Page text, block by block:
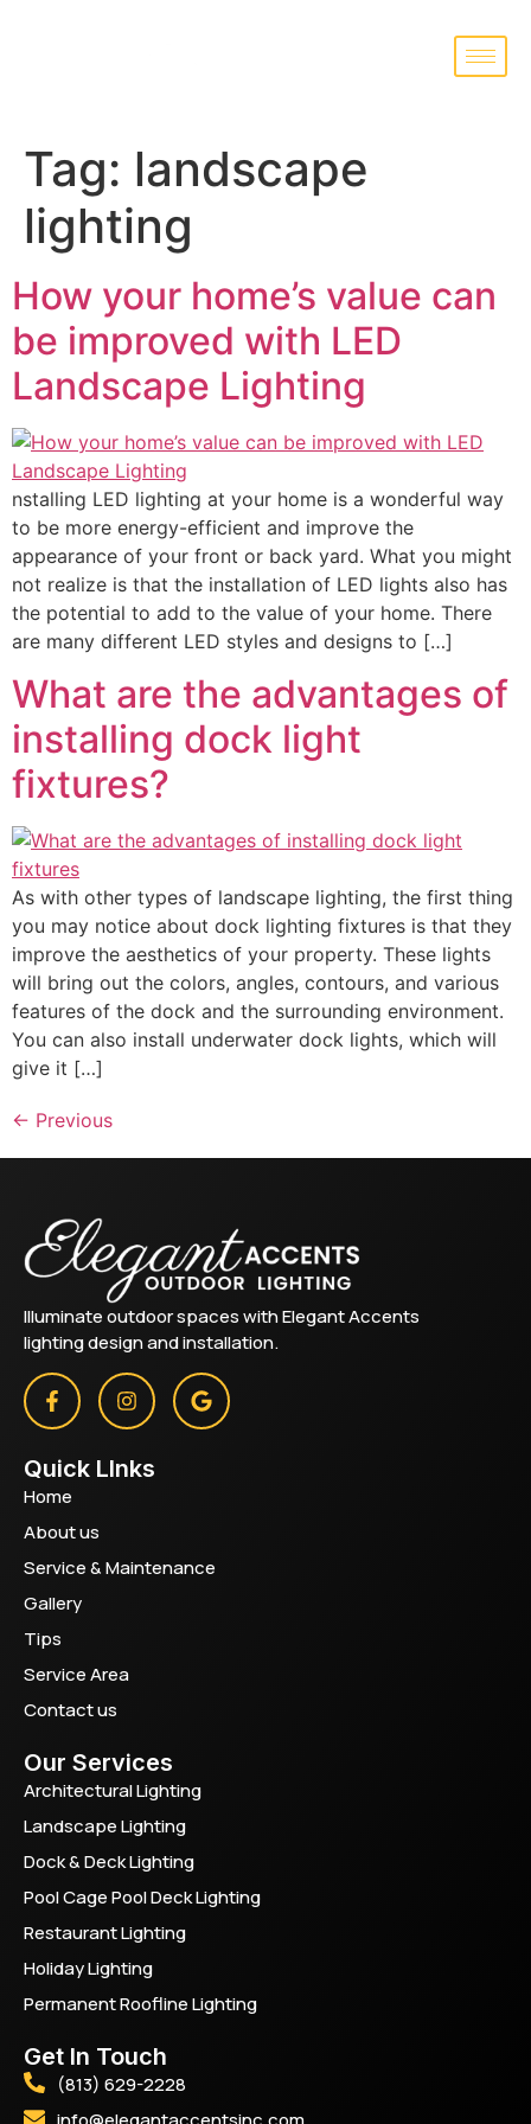
Tag: landscape
lighting
How your home’s value can
be improved with LED
Landscape Lighting
nstalling LED lighting at your home is a wonderful way
to be more energy-efficient and improve the
appearance of your front or back yard. What you might
not realize is that the installation of LED lights also has
the potential to add to the value of your home. There
are many different LED styles and designs to […]
What are the advantages of
installing dock light
fixtures?
As with other types of landscape lighting, the first thing
you may notice about dock lighting fixtures is that they
improve the aesthetics of your property. These lights
will bring out the colors, angles, contours, and various
features of the dock and the surrounding environment.
You can also install underwater dock lights, which will
give it […]
← Previous
Illuminate outdoor spaces with Elegant Accents
lighting design and installation.
Quick LInks
Home
About us
Service & Maintenance
Gallery
Tips
Service Area
Contact us
Our Services
Architectural Lighting
Landscape Lighting
Dock & Deck Lighting
Pool Cage Pool Deck Lighting
Restaurant Lighting
Holiday Lighting
Permanent Roofline Lighting
Get In Touch
(813) 629-2228